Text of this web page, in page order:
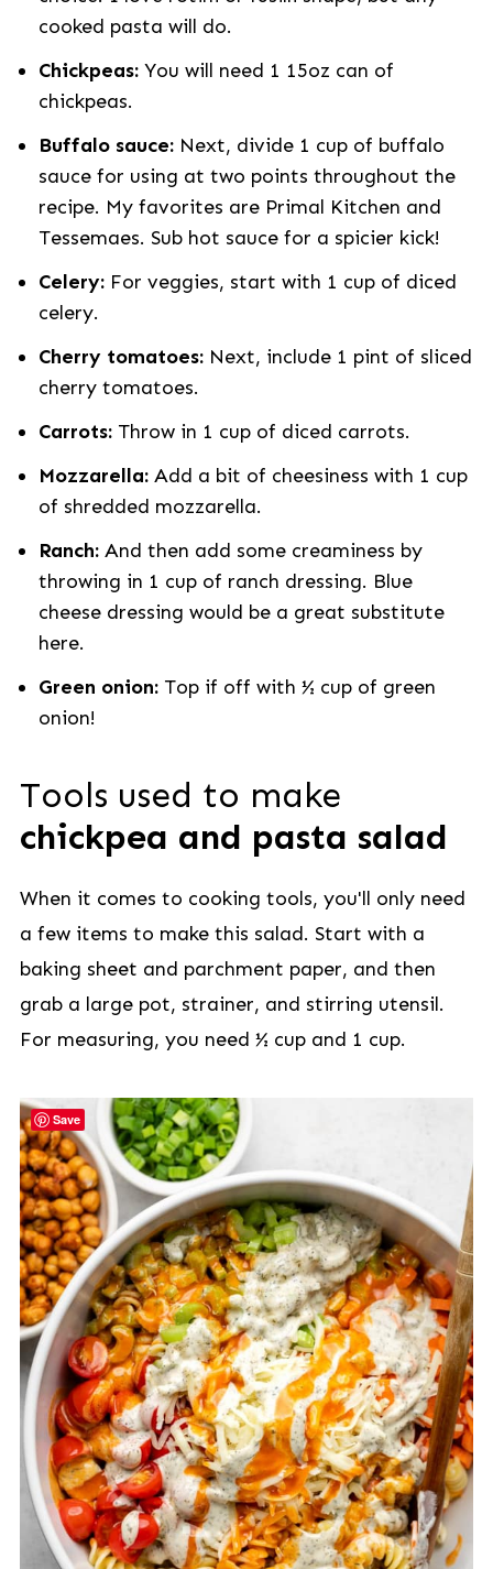
cooked pasta will do.
Chickpeas: You will need 1 15oz can of
chickpeas.
Buffalo sauce: Next, divide 1 cup of buffalo
sauce for using at two points throughout the
recipe. My favorites are Primal Kitchen and
Tessemaes. Sub hot sauce for a spicier kick!
Celery:For veggies, start with 1 cup of diced
celery.
Cherry tomatoes:Next, include 1 pint of sliced
cherry tomatoes.
Carrots:Throw in 1 cup of diced carrots.
Mozzarella:Add a bit of cheesiness with 1 cup
of shredded mozzarella.
Ranch:And then add some creaminess by
throwing in 1 cup of ranch dressing. Blue
cheese dressing would be a great substitute
here.
Green onion:Top if off with ½ cup of green
onion!
Tools used to make
chickpea and pasta salad
When it comes to cooking tools, you'll only need
a few items to make this salad. Start with a
baking sheet and parchment paper, and then
grab a large pot, strainer, and stirring utensil.
For measuring, you need ½ cup and 1 cup.
Save